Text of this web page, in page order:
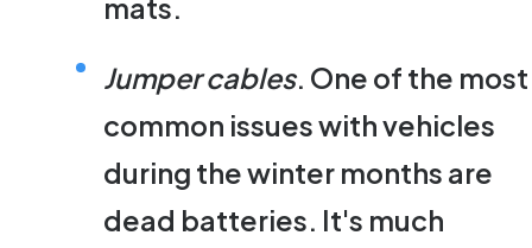
mats.
Jumper cables. One of the most
common issues with vehicles
during the winter months are
dead batteries. It's much